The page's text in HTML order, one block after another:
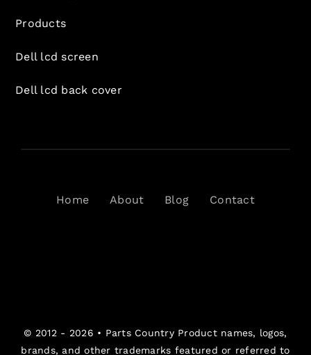
Products
Dell lcd screen
Dell lcd back cover
Home About Blog Contact
© 2012 - 2026 • Parts CountryProduct names, logos,
brands, and other trademarks featured or referred to